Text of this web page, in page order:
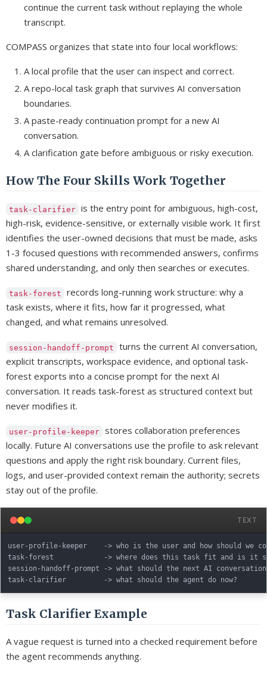
continue the current task without replaying the whole
transcript.
COMPASS organizes that state into four local workflows:
A local profile that the user can inspect and correct.
A repo-local task graph that survives AI conversation
boundaries.
A paste-ready continuation prompt for a new AI
conversation.
A clarification gate before ambiguous or risky execution.
How The Four Skills Work Together
task-clarifier is the entry point for ambiguous, high-cost,
high-risk, evidence-sensitive, or externally visible work. It first
identifies the user-owned decisions that must be made, asks
1-3 focused questions with recommended answers, confirms
shared understanding, and only then searches or executes.
task-forest
records long-running work structure: why a
task exists, where it fits, how far it progressed, what
changed, and what remains unresolved.
session-handoff-prompt
turns the current AI conversation,
explicit transcripts, workspace evidence, and optional task-
forest exports into a concise prompt for the next AI
conversation. It reads task-forest as structured context but
never modifies it.
user-profile-keeper stores collaboration preferences
locally. Future AI conversations use the profile to ask relevant
questions and apply the right risk boundary. Current files,
logs, and user-provided context remain the authority; secrets
stay out of the profile.
TEXT
user-profile-keeper    -> who is the user and how should we
task-forest            -> where does this task fit and is it
session-handoff-prompt -> what should the next AI
Task Clarifier Example
A vague request is turned into a checked requirement before
the agent recommends anything.